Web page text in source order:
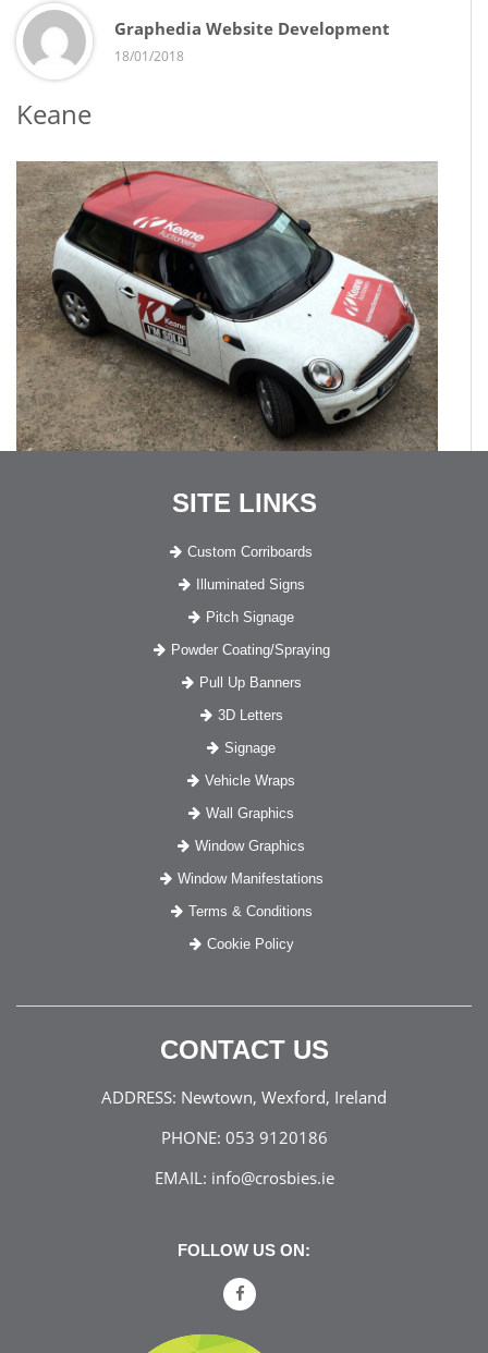
Graphedia Website Development
18/01/2018
Keane
SITE LINKS
Custom Corriboards
Illuminated Signs
Pitch Signage
Powder Coating/Spraying
Pull Up Banners
3D Letters
Signage
Vehicle Wraps
Wall Graphics
Window Graphics
Window Manifestations
Terms & Conditions
Cookie Policy
CONTACT US
ADDRESS: Newtown, Wexford, Ireland
PHONE: 053 9120186
EMAIL: info@crosbies.ie
FOLLOW US ON: